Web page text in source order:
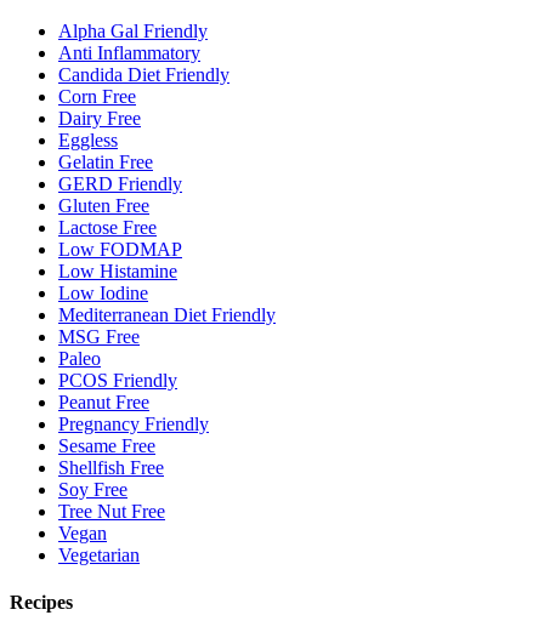
Alpha Gal Friendly
Anti Inflammatory
Candida Diet Friendly
Corn Free
Dairy Free
Eggless
Gelatin Free
GERD Friendly
Gluten Free
Lactose Free
Low FODMAP
Low Histamine
Low Iodine
Mediterranean Diet Friendly
MSG Free
Paleo
PCOS Friendly
Peanut Free
Pregnancy Friendly
Sesame Free
Shellfish Free
Soy Free
Tree Nut Free
Vegan
Vegetarian
Recipes